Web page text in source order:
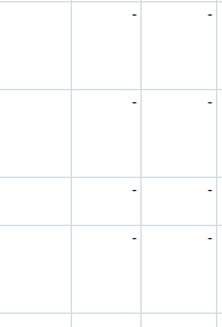
- -
- -
- -
- -